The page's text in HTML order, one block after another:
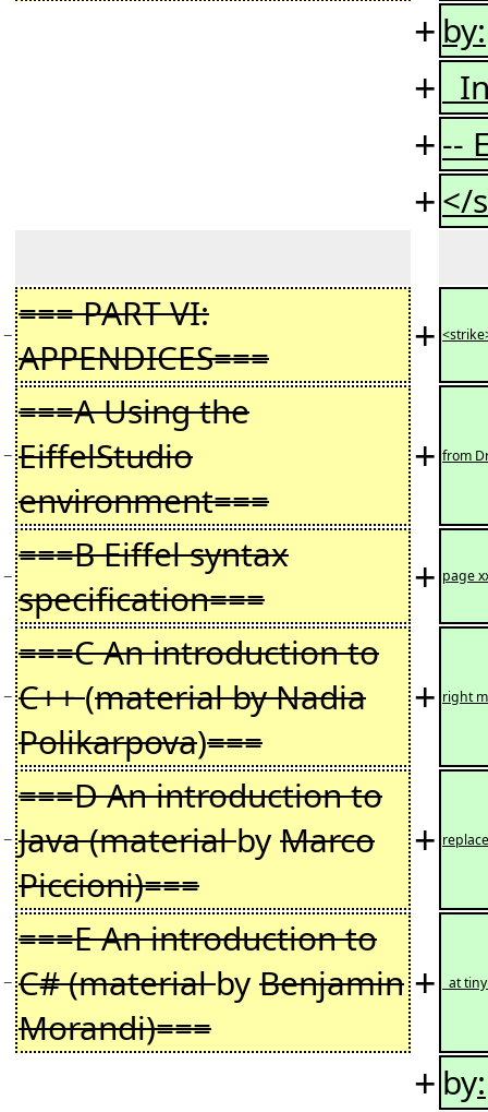
+ by:
+
+--
+</
− === PART VI:
APPENDICES===
+
−
===A Using the
EiffelStudio
environment===
+ from
− ===B Eiffel syntax
specification===
+ page
−
===C An introduction to
C++(material by Nadia
Polikarpova)===
+ right
−
===D An introduction to
Java (materialbyMarco
Piccioni)===
+
−
===E An introduction to
C# (materialbyBenjamin
Morandi)===
+ at
+ by: